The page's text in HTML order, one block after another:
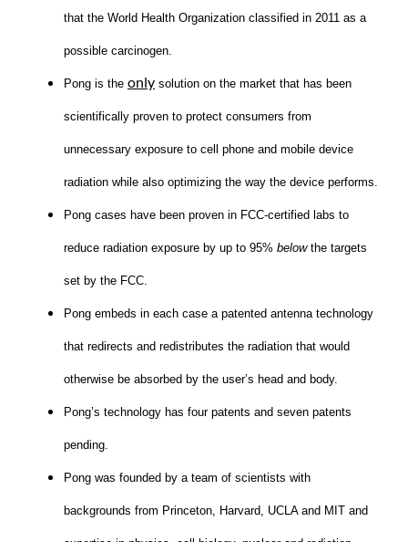
that the World Health Organization classified in 2011 as a
possible carcinogen.
Pong is the only solution on the market that has been
scientifically proven to protect consumers from
unnecessary exposure to cell phone and mobile device
radiation while also optimizing the way the device performs.
Pong cases have been proven in FCC-certified labs to
reduce radiation exposure by up to 95% belowthe targets
set by the FCC.
Pong embeds in each case a patented antenna technology
that redirects and redistributes the radiation that would
otherwise be absorbed by the user’s head and body.
Pong’s technology has four patents and seven patents
pending.
Pong was founded by a team of scientists with
backgrounds from Princeton, Harvard, UCLA and MIT and